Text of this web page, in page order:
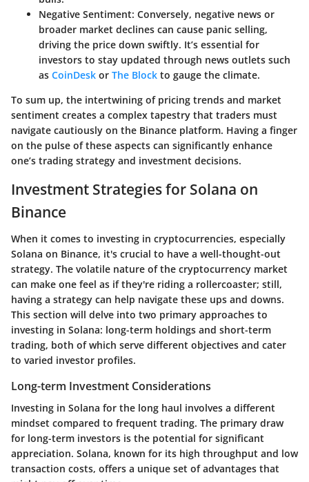
Negative Sentiment: Conversely, negative news or
broader market declines can cause panic selling,
driving the price down swiftly. It’s essential for
investors to stay updated through news outlets such
as CoinDesk or The Block to gauge the climate.
To sum up, the intertwining of pricing trends and market
sentiment creates a complex tapestry that traders must
navigate cautiously on the Binance platform. Having a finger
on the pulse of these aspects can significantly enhance
one’s trading strategy and investment decisions.
Investment Strategies for Solana on
Binance
When it comes to investing in cryptocurrencies, especially
Solana on Binance, it's crucial to have a well-thought-out
strategy. The volatile nature of the cryptocurrency market
can make one feel as if they're riding a rollercoaster; still,
having a strategy can help navigate these ups and downs.
This section will delve into two primary approaches to
investing in Solana: long-term holdings and short-term
trading, both of which serve different objectives and cater
to varied investor profiles.
Long-term Investment Considerations
Investing in Solana for the long haul involves a different
mindset compared to frequent trading. The primary draw
for long-term investors is the potential for significant
appreciation. Solana, known for its high throughput and low
transaction costs, offers a unique set of advantages that